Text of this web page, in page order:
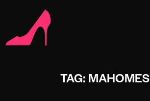
TAG: MAHOMES